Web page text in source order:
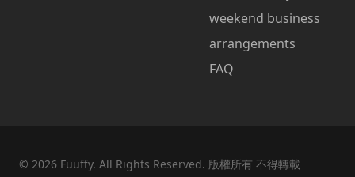
weekend business
arrangements
FAQ
© 2026 Fuuffy. All Rights Reserved. 版權所有 不得轉載